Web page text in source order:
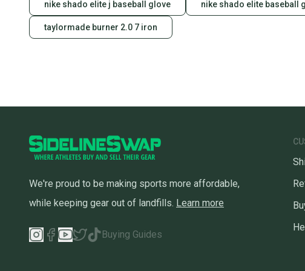
nike shado elite j baseball glove nike shado elite baseball
taylormade burner 2.0 7 iron
We're proud to be making sports more affordable,
while keeping gear out of landfills. Learn more
Buying Guides